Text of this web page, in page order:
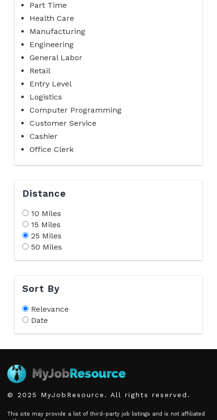
Part Time
Health Care
Manufacturing
Engineering
General Labor
Retail
Entry Level
Logistics
Computer Programming
Customer Service
Cashier
Office Clerk
Distance
10 Miles
15 Miles
25 Miles
50 Miles
Sort By
Relevance
Date
© 2025 MyJobResource. All rights reserved.
This site may provide a list of third-party job listings and is not affiliated